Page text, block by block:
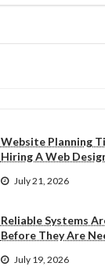
Website Planning
Hiring A Web
July 21, 2026
Reliable Systems
Before They Are
July 19, 2026